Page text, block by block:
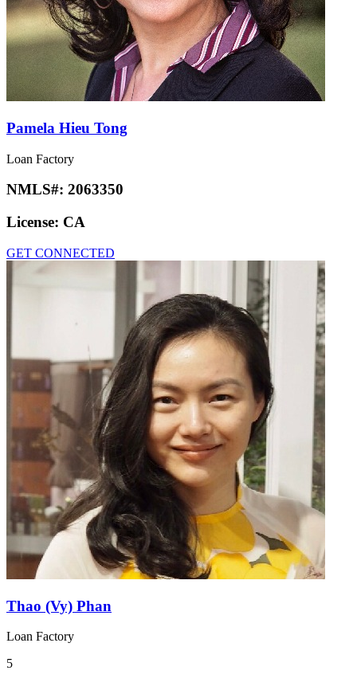
Pamela Hieu Tong
Loan Factory
NMLS#: 2063350
License: CA
GET CONNECTED
Thao (Vy) Phan
Loan Factory
5